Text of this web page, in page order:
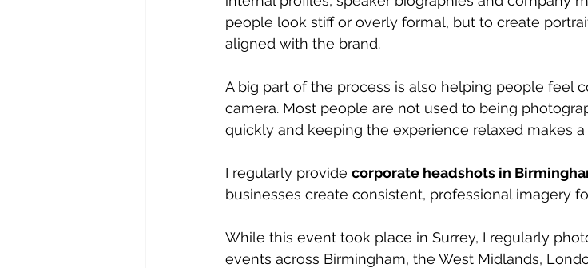
people look stiff or overly formal, but to create
aligned with the brand.
A big part of the process is also helping people feel
camera. Most people are not used to being
quickly and keeping the experience relaxed makes
I regularly provide corporate headshots in
businesses create consistent, professional imagery
While this event took place in Surrey, I regularly
events across Birmingham, the West Midlands,